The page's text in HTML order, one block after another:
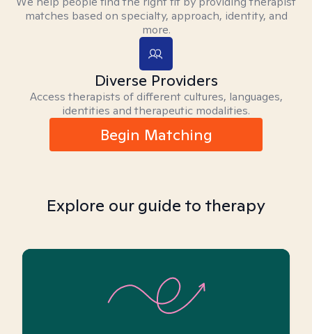
matches based on specialty, approach, identity, and
more.
Diverse Providers
Access therapists of different cultures, languages,
identities and therapeutic modalities.
Begin Matching
Explore our guide to therapy